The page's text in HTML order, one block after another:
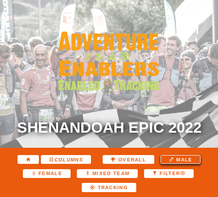
SHENANDOAH EPIC 2022
COLUMNS OVERALL MALE
FEMALE MIXED TEAM FILTER
TRACKING